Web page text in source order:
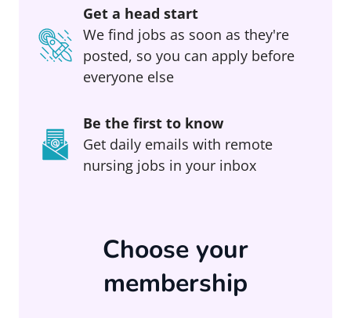
Get a head start
We find jobs as soon as they're
posted, so you can apply before
everyone else
Be the first to know
Get daily emails with remote
nursing jobs in your inbox
Choose your
membership